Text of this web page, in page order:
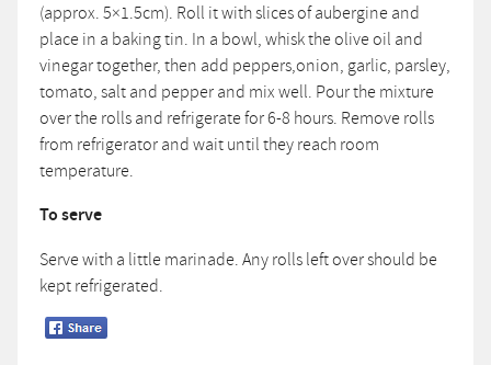
(approx. 5×1.5cm). Roll it with slices of aubergine and
place in a baking tin. In a bowl, whisk the olive oil and
vinegar together, then add peppers,onion, garlic, parsley,
tomato, salt and pepper and mix well. Pour the mixture
over the rolls and refrigerate for 6-8 hours. Remove rolls
from refrigerator and wait until they reach room
temperature.
To serve
Serve with a little marinade. Any rolls left over should be
kept refrigerated.